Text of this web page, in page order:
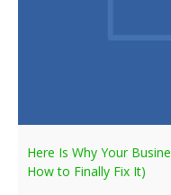
Here Is Why Your
How to Finally Fix It)